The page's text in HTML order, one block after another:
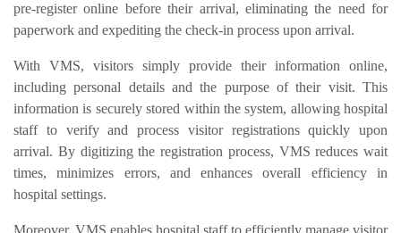
pre-register online before their arrival, eliminating the need for
paperwork and expediting the check-in process upon arrival.
With VMS, visitors simply provide their information online,
including personal details and the purpose of their visit. This
information is securely stored within the system, allowing hospital
staff to verify and process visitor registrations quickly upon
arrival. By digitizing the registration process, VMS reduces wait
times, minimizes errors, and enhances overall efficiency in
hospital settings.